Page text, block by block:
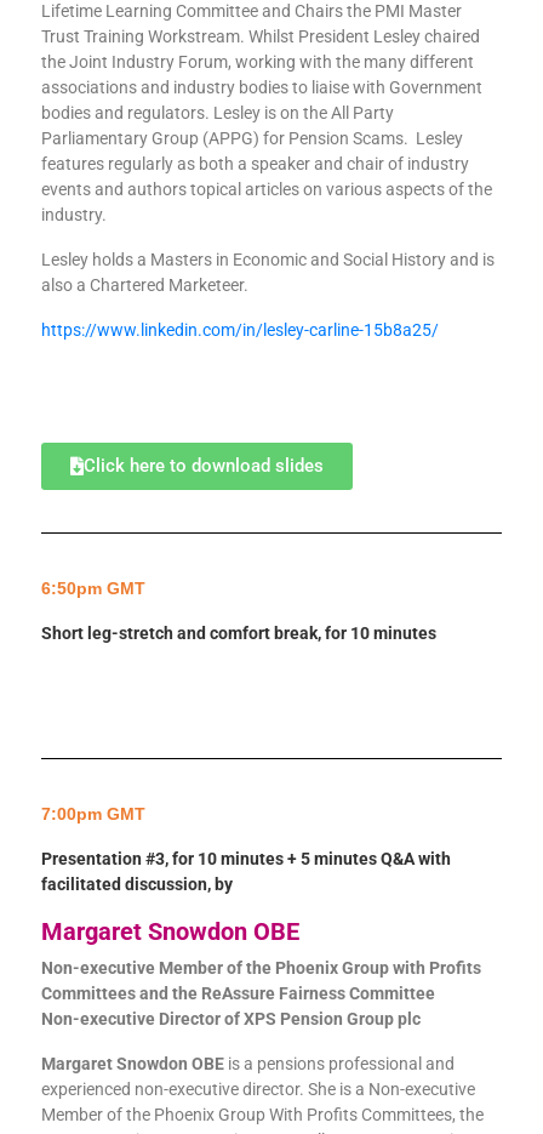
Lifetime Learning Committee and Chairs the PMI Master
Trust Training Workstream. Whilst President Lesley chaired
the Joint Industry Forum, working with the many different
associations and industry bodies to liaise with Government
bodies and regulators. Lesley is on the All Party
Parliamentary Group (APPG) for Pension Scams. Lesley
features regularly as both a speaker and chair of industry
events and authors topical articles on various aspects of the
industry.
Lesley holds a Masters in Economic and Social History and is
also a Chartered Marketeer.
https://www.linkedin.com/in/lesley-carline-15b8a25/
Click here to download slides
6:50pm GMT
Short leg-stretch and comfort break, for 10 minutes
7:00pm GMT
Presentation #3, for 10 minutes + 5 minutes Q&A with
facilitated discussion, by
Margaret Snowdon OBE
Non-executive Member of the Phoenix Group with Profits
Committees and the ReAssure Fairness Committee
Non-executive Director of XPS Pension Group plc
Margaret Snowdon OBE is a pensions professional and
experienced non-executive director. She is a Non-executive
Member of the Phoenix Group With Profits Committees, the